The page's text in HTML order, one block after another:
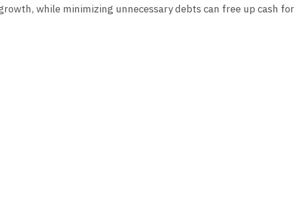
while minimizing unnecessary debts can free up cash for